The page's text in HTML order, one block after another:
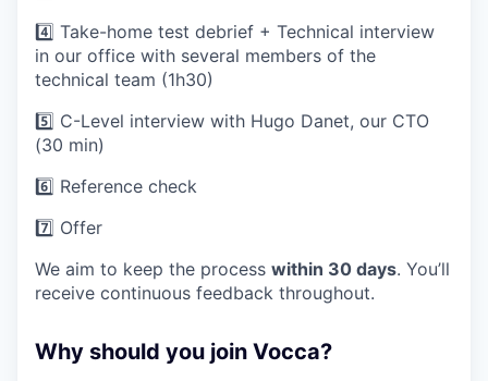
4️⃣ Take-home test debrief + Technical interview
in our office with several members of the
technical team (1h30)
5️⃣ C-Level interview with Hugo Danet, our CTO
(30 min)
6️⃣ Reference check
7️⃣ Offer
We aim to keep the process within 30 days. You’ll
receive continuous feedback throughout.
Why should you join Vocca?